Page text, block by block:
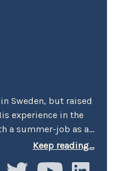
Sweden, but raised
experience in the
a summer-job as a
in
Keep reading...